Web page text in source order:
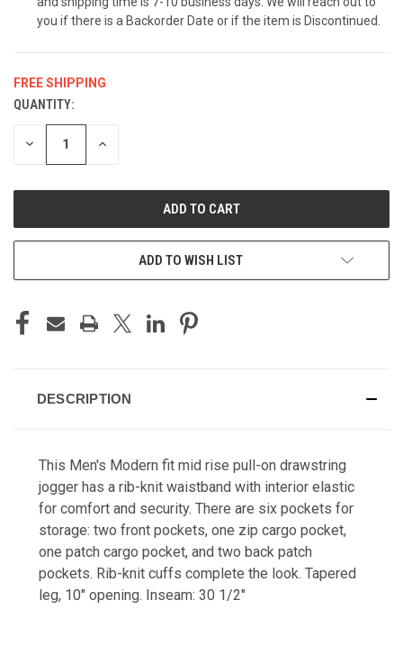
you if there is a Backorder Date or if the item is Discontinued.
FREE SHIPPING
CURRENT
STOCK:
QUANTITY:
DECREASE INCREASE
ADD TO WISH LIST
DESCRIPTION
This Men's Modern fit mid rise pull-on drawstring
jogger has a rib-knit waistband with interior elastic
for comfort and security. There are six pockets for
storage: two front pockets, one zip cargo pocket,
one patch cargo pocket, and two back patch
pockets. Rib-knit cuffs complete the look. Tapered
leg, 10" opening. Inseam: 30 1/2"